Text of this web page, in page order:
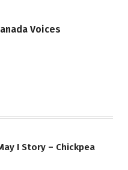
Voices
I Story – Chickpea